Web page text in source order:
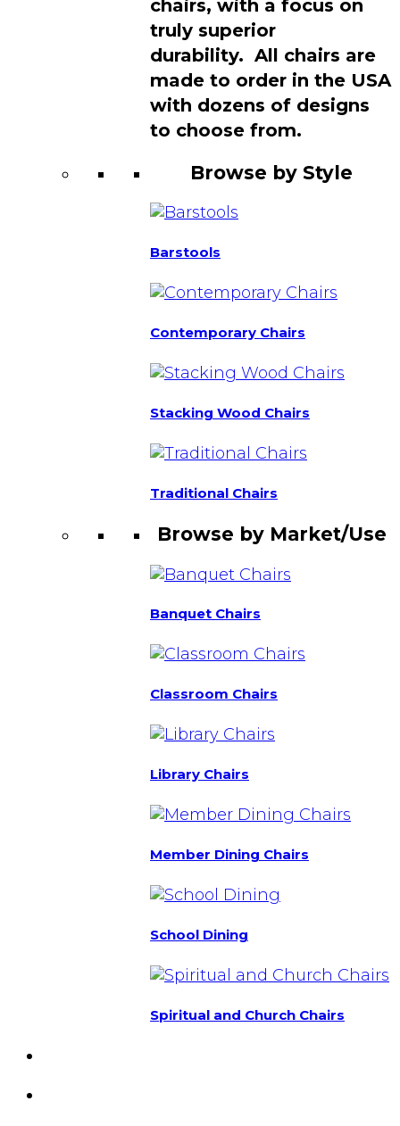
chairs, with a focus on
truly superior
durability. All chairs are
made to order in the USA
with dozens of designs
to choose from.
Browse by Style
Barstools
Contemporary Chairs
Stacking Wood Chairs
Traditional Chairs
Browse by Market/Use
Banquet Chairs
Classroom Chairs
Library Chairs
Member Dining Chairs
School Dining
Spiritual and Church Chairs